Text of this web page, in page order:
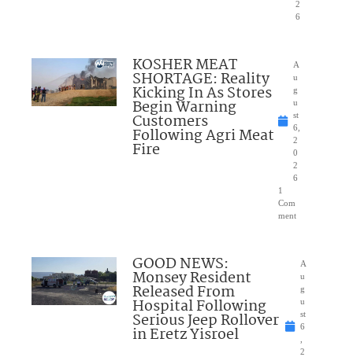
2
6
KOSHER MEAT
SHORTAGE: Reality
Kicking In As Stores
Begin Warning
Customers
Following Agri Meat
Fire
A
u
g
u
st
6,
2
0
2
6
1
Com
ment
GOOD NEWS:
Monsey Resident
Released From
Hospital Following
Serious Jeep Rollover
in Eretz Yisroel
A
u
g
u
st
6
2